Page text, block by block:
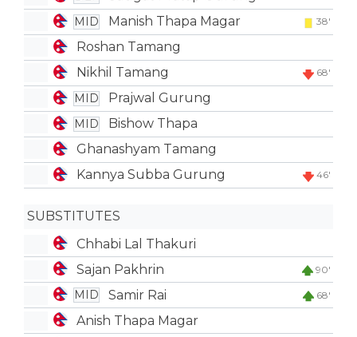
MID Manish Thapa Magar 38'
Roshan Tamang
Nikhil Tamang
68'
MID Prajwal Gurung
MID
Bishow Thapa
Ghanashyam Tamang
Kannya Subba Gurung
46'
SUBSTITUTES
Chhabi Lal Thakuri
Sajan Pakhrin
90'
MID Samir Rai 68'
Anish Thapa Magar